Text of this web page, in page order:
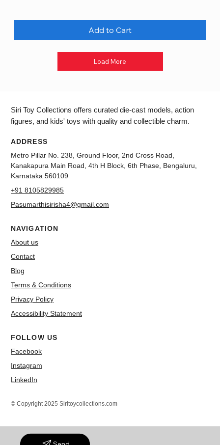
Add to Cart
Load More
Siri Toy Collections offers curated die-cast models, action
figures, and kids' toys with quality and collectible charm.
ADDRESS
Metro Pillar No. 238, Ground Floor, 2nd Cross Road,
Kanakapura Main Road, 4th H Block, 6th Phase, Bengaluru,
Karnataka 560109
+91 8105829985
Pasumarthisirisha4@gmail.com
NAVIGATION
About us
Contact
Blog
Terms & Conditions
Privacy Policy
Accessibility Statement
FOLLOW US
Facebook
Instagram
LinkedIn
© Copyright 2025 Siritoycollections.com